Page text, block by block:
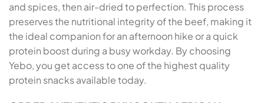
and spices, then air-dried to perfection. This process
preserves the nutritional integrity of the beef, making it
the ideal companion for an afternoon hike or a quick
protein boost during a busy workday. By choosing
Yebo, you get access to one of the highest quality
protein snacks available today.